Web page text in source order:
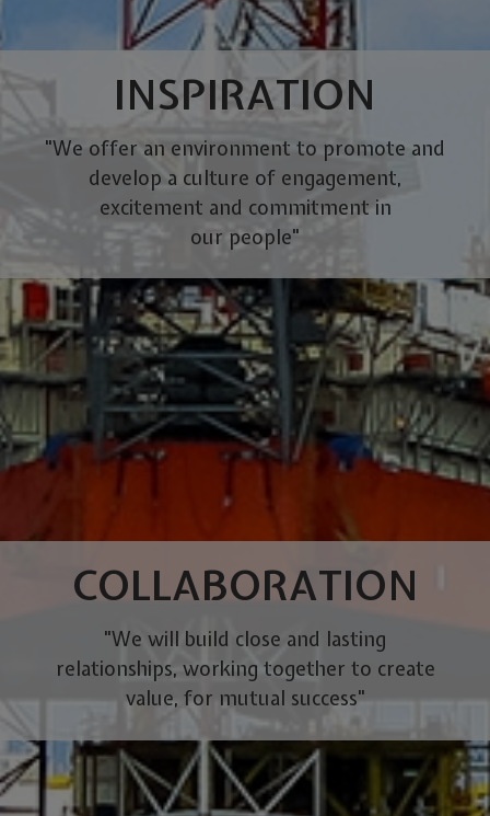
INSPIRATION
"We offer an environment to promote and
develop a culture of engagement,
excitement and commitment in
our people"
COLLABORATION
"We will build close and lasting
relationships, working together to create
value, for mutual success"